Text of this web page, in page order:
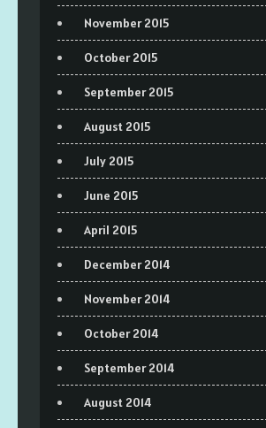
November 2015
October 2015
September 2015
August 2015
July 2015
June 2015
April 2015
December 2014
November 2014
October 2014
September 2014
August 2014